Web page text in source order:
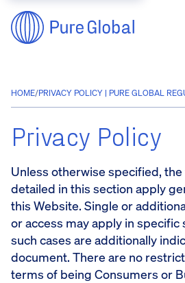
HOME/PRIVACY POLICY | PURE GLOBAL
Privacy Policy
Unless otherwise specified,
detailed in this section apply
this Website. Single or
or access may apply in specific
such cases are additionally
document. There are no
terms of being Consumers or